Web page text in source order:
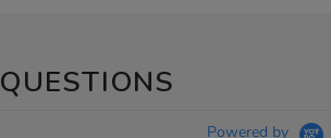
QUESTIONS
Powered by